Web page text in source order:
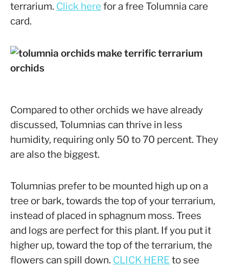
terrarium. Click herefor a free Tolumnia care
card.
Compared to other orchids we have already
discussed, Tolumnias can thrive in less
humidity, requiring only 50 to 70 percent. They
are also the biggest.
Tolumnias prefer to be mounted high up on a
tree or bark, towards the top of your terrarium,
instead of placed in sphagnum moss. Trees
and logs are perfect for this plant. If you put it
higher up, toward the top of the terrarium, the
flowers can spill down. CLICK HERE to see